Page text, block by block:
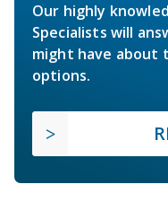
Our highly
Specialists will
might have about
options.